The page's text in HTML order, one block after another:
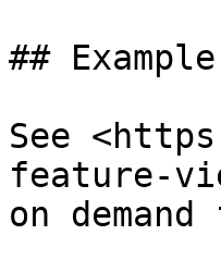
## Example
See
feature-
on